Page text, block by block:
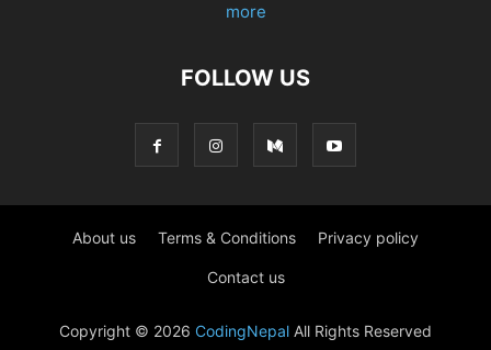
more
FOLLOW US
About us Terms & Conditions Privacy policy
Contact us
Copyright © 2026 CodingNepal All Rights Reserved